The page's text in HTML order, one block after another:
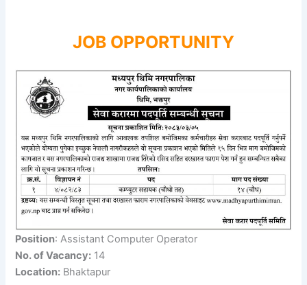
JOB OPPORTUNITY
Position: Assistant Computer Operator
No. of Vacancy: 14
Location: Bhaktapur